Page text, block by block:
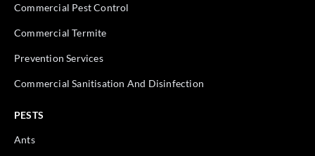
Commercial Pest Control
Commercial Termite
Prevention Services
Commercial Sanitisation And Disinfection
PESTS
Ants